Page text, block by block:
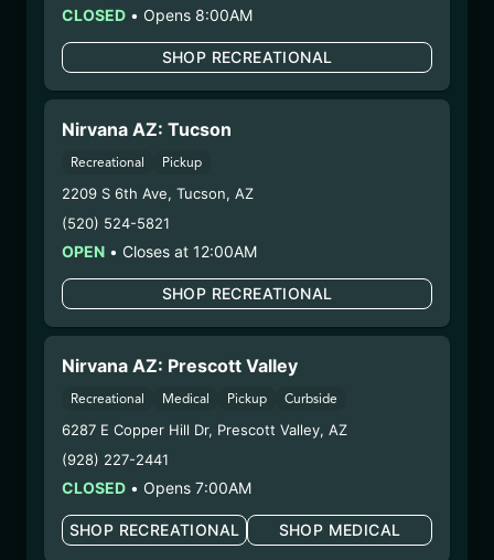
could cause birth defects or other health issues to
your unborn child.
Harvest Date:10/14/2024
Manufacture Date:12/02/2024
Strain:
Extraction Method:
Category:
Distributions Chain:
– 1. Establishment:
Dispensary/Cookies Tempe
– 2. Cultivation:n/a
– 3. Production:Ocotillo Vista Inc –
#00000051ESYP04501588, 00000109DCIT00443532
1/10/25
NOTORIOUS THC CC
CRUMBLE
(24129CCRMBL-
NOTO)
CLOSED • Opens 8:00AM
SHOP RECREATIONAL
Nirvana AZ: Tucson
Recreational Pickup
2209 S 6th Ave, Tucson, AZ
(520) 524-5821
OPEN • Closes at 12:00AM
SHOP RECREATIONAL
Nirvana AZ: Prescott Valley
Recreational Medical Pickup Curbside
6287 E Copper Hill Dr, Prescott Valley, AZ
(928) 227-2441
CLOSED • Opens 7:00AM
SHOP RECREATIONAL SHOP MEDICAL